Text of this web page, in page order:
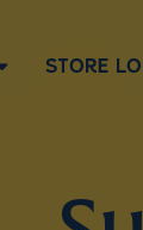
STORE